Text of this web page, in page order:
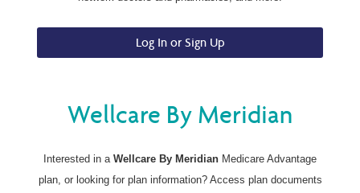
Log In or Sign Up
Wellcare By Meridian
Interested in a Wellcare By Meridian Medicare Advantage
plan, or looking for plan information? Access plan documents